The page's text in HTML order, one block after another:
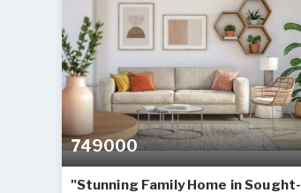
749000
"Stunning Family Home in Sought-